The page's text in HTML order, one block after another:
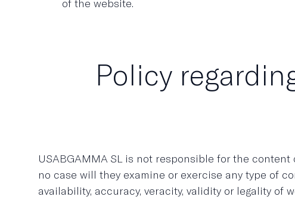
of the website.
Policy
USABGAMMA SL is not responsible for the
no case will they examine or exercise any type of
availability, accuracy, veracity, validity or legality